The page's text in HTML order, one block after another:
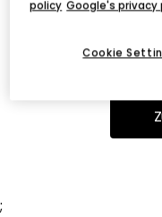
Du kannst auf
;
policy Google's privacy
Cookie